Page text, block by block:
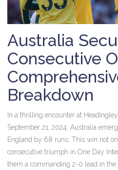
Australia
Consecutive
Breakdown
In a thrilling encounter at
September 21, 2024, Australia
England by 68 runs. This win not
consecutive triumph in One Day
them a commanding 2-0 lead in